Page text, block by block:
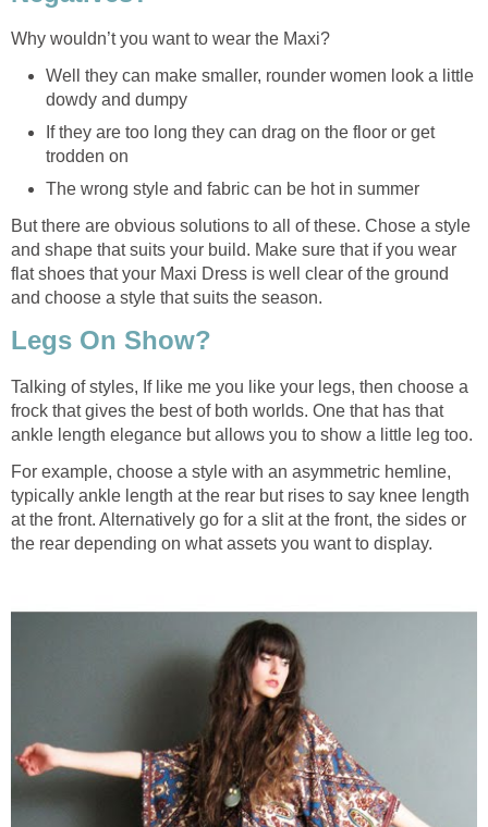
Why wouldn’t you want to wear the Maxi?
Well they can make smaller, rounder women look a little
dowdy and dumpy
If they are too long they can drag on the floor or get
trodden on
The wrong style and fabric can be hot in summer
But there are obvious solutions to all of these. Chose a style
and shape that suits your build. Make sure that if you wear
flat shoes that your Maxi Dress is well clear of the ground
and choose a style that suits the season.
Legs On Show?
Talking of styles, If like me you like your legs, then choose a
frock that gives the best of both worlds. One that has that
ankle length elegance but allows you to show a little leg too.
For example, choose a style with an asymmetric hemline,
typically ankle length at the rear but rises to say knee length
at the front. Alternatively go for a slit at the front, the sides or
the rear depending on what assets you want to display.